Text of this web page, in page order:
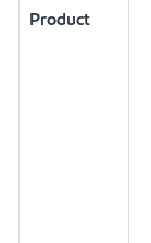
Product